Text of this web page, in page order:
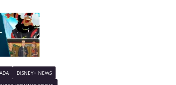
DISNEY+ NEWS